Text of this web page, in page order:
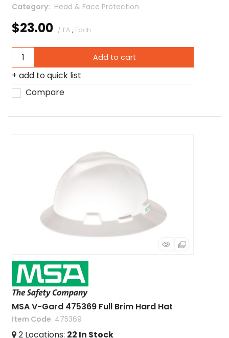
Category Head & Face Protection
$23.00 / EA , Each
Add to cart
add to quick list
Compare
MSA V-Gard 475369 Full Brim Hard Hat
Item Code: 475369
2 Locations: 22 In Stock